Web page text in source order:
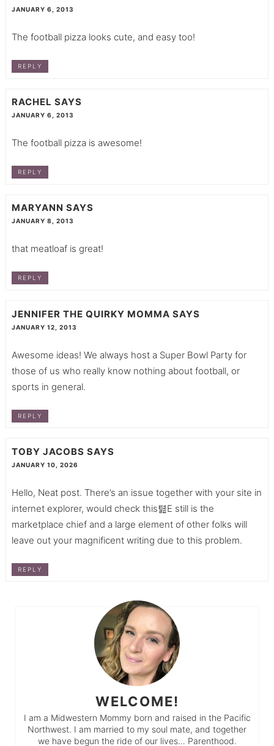
JANUARY 6, 2013
The football pizza looks cute, and easy too!
REPLY
RACHEL SAYS
JANUARY 6, 2013
The football pizza is awesome!
REPLY
MARYANN SAYS
JANUARY 8, 2013
that meatloaf is great!
REPLY
JENNIFER THE QUIRKY MOMMA SAYS
JANUARY 12, 2013
Awesome ideas! We always host a Super Bowl Party for
those of us who really know nothing about football, or
sports in general.
REPLY
TOBY JACOBS SAYS
JANUARY 10, 2026
Hello, Neat post. There’s an issue together with your site in
internet explorer, would check this텶E still is the
marketplace chief and a large element of other folks will
leave out your magnificent writing due to this problem.
REPLY
WELCOME!
I am a Midwestern Mommy born and raised in the Pacific
Northwest. I am married to my soul mate, and together
we have begun the ride of our lives… Parenthood.